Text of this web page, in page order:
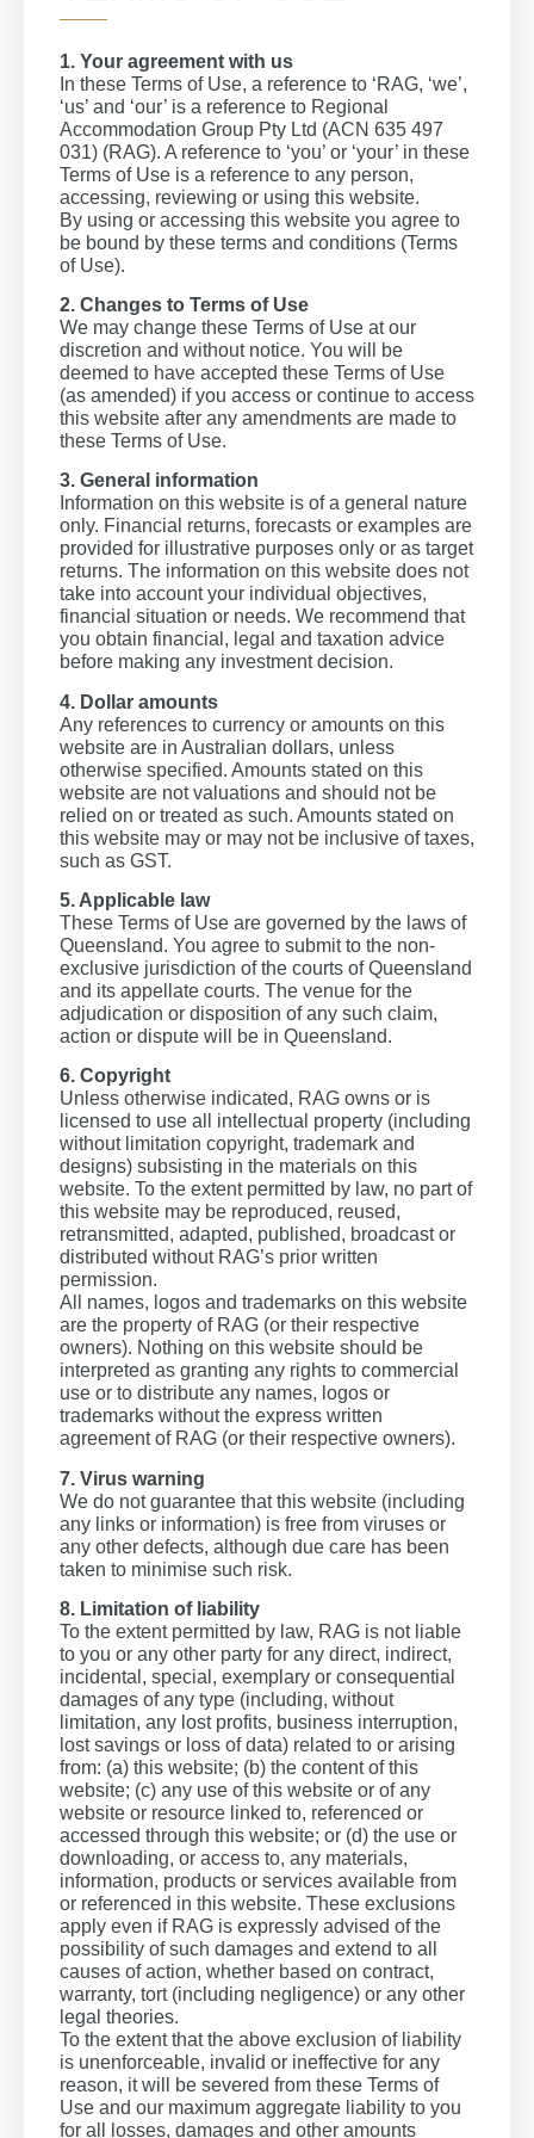
1. Your agreement with us
In these Terms of Use, a reference to ‘RAG, ‘we’,
‘us’ and ‘our’ is a reference to Regional
Accommodation Group Pty Ltd (ACN 635 497
031) (RAG). A reference to ‘you’ or ‘your’ in these
Terms of Use is a reference to any person,
accessing, reviewing or using this website.
By using or accessing this website you agree to
be bound by these terms and conditions (Terms
of Use).
2. Changes to Terms of Use
We may change these Terms of Use at our
discretion and without notice. You will be
deemed to have accepted these Terms of Use
(as amended) if you access or continue to access
this website after any amendments are made to
these Terms of Use.
3. General information
Information on this website is of a general nature
only. Financial returns, forecasts or examples are
provided for illustrative purposes only or as target
returns. The information on this website does not
take into account your individual objectives,
financial situation or needs. We recommend that
you obtain financial, legal and taxation advice
before making any investment decision.
4. Dollar amounts
Any references to currency or amounts on this
website are in Australian dollars, unless
otherwise specified. Amounts stated on this
website are not valuations and should not be
relied on or treated as such. Amounts stated on
this website may or may not be inclusive of taxes,
such as GST.
5. Applicable law
These Terms of Use are governed by the laws of
Queensland. You agree to submit to the non-
exclusive jurisdiction of the courts of Queensland
and its appellate courts. The venue for the
adjudication or disposition of any such claim,
action or dispute will be in Queensland.
6. Copyright
Unless otherwise indicated, RAG owns or is
licensed to use all intellectual property (including
without limitation copyright, trademark and
designs) subsisting in the materials on this
website. To the extent permitted by law, no part of
this website may be reproduced, reused,
retransmitted, adapted, published, broadcast or
distributed without RAG’s prior written
permission.
All names, logos and trademarks on this website
are the property of RAG (or their respective
owners). Nothing on this website should be
interpreted as granting any rights to commercial
use or to distribute any names, logos or
trademarks without the express written
agreement of RAG (or their respective owners).
7. Virus warning
We do not guarantee that this website (including
any links or information) is free from viruses or
any other defects, although due care has been
taken to minimise such risk.
8. Limitation of liability
To the extent permitted by law, RAG is not liable
to you or any other party for any direct, indirect,
incidental, special, exemplary or consequential
damages of any type (including, without
limitation, any lost profits, business interruption,
lost savings or loss of data) related to or arising
from: (a) this website; (b) the content of this
website; (c) any use of this website or of any
website or resource linked to, referenced or
accessed through this website; or (d) the use or
downloading, or access to, any materials,
information, products or services available from
or referenced in this website. These exclusions
apply even if RAG is expressly advised of the
possibility of such damages and extend to all
causes of action, whether based on contract,
warranty, tort (including negligence) or any other
legal theories.
To the extent that the above exclusion of liability
is unenforceable, invalid or ineffective for any
reason, it will be severed from these Terms of
Use and our maximum aggregate liability to you
for all losses, damages and other amounts